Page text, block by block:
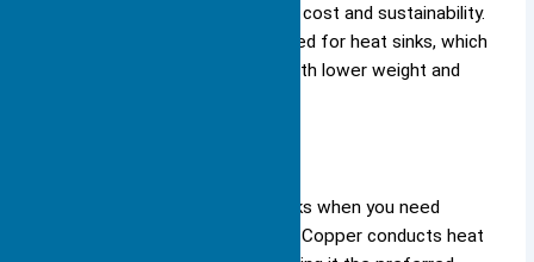
silver, but you gain advantages in cost and sustainability.
You also see aluminum alloys used for heat sinks, which
balance thermal performance with lower weight and
You choose copper for heat sinks when you need
maximum thermal performance. Copper conducts heat